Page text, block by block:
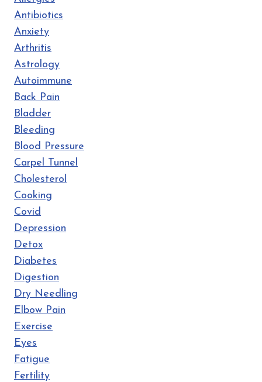
Antibiotics
Anxiety
Arthritis
Astrology
Autoimmune
Back Pain
Bladder
Bleeding
Blood Pressure
Carpel Tunnel
Cholesterol
Cooking
Covid
Depression
Detox
Diabetes
Digestion
Dry Needling
Elbow Pain
Exercise
Eyes
Fatigue
Fertility